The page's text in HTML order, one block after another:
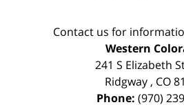
Contact us for
Western
241 S Elizabeth
Ridgway, CO
Phone: (970)